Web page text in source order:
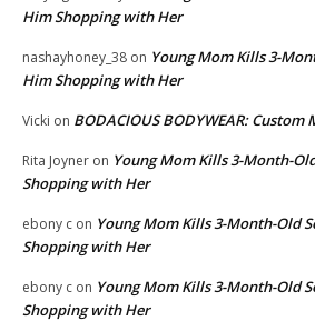
Him Shopping with Her
nashayhoney_38 on Young Mom Kills 3-
Him Shopping with Her
Vicki on BODACIOUS BODYWEAR:
Rita Joyner on Young Mom Kills 3-Month-
Shopping with Her
ebony c on Young Mom Kills 3-Month-Old
Shopping with Her
ebony c on Young Mom Kills 3-Month-Old
Shopping with Her